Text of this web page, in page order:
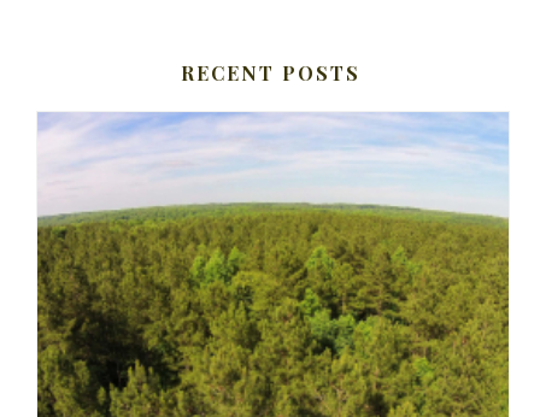
RECENT POSTS